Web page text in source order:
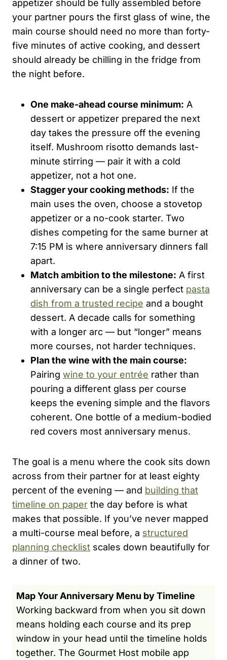
appetizer should be fully assembled before
your partner pours the first glass of wine, the
main course should need no more than forty-
five minutes of active cooking, and dessert
should already be chilling in the fridge from
the night before.
One make-ahead course minimum: A
dessert or appetizer prepared the next
day takes the pressure off the evening
itself. Mushroom risotto demands last-
minute stirring — pair it with a cold
appetizer, not a hot one.
Stagger your cooking methods: If the
main uses the oven, choose a stovetop
appetizer or a no-cook starter. Two
dishes competing for the same burner at
7:15 PM is where anniversary dinners fall
apart.
Match ambition to the milestone: A first
anniversary can be a single perfect pasta
dish from a trusted recipe and a bought
dessert. A decade calls for something
with a longer arc — but “longer” means
more courses, not harder techniques.
Plan the wine with the main course:
Pairing wine to your entrée rather than
pouring a different glass per course
keeps the evening simple and the flavors
coherent. One bottle of a medium-bodied
red covers most anniversary menus.
The goal is a menu where the cook sits down
across from their partner for at least eighty
percent of the evening — and building that
timeline on paper the day before is what
makes that possible. If you’ve never mapped
a multi-course meal before, a structured
planning checklist scales down beautifully for
a dinner of two.
Map Your Anniversary Menu by Timeline
Working backward from when you sit down
means holding each course and its prep
window in your head until the timeline holds
together. The Gourmet Host mobile app